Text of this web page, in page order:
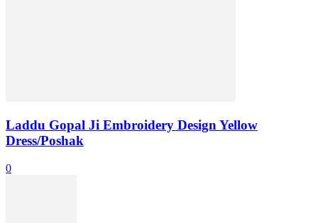
Laddu Gopal Ji Embroidery Design Yellow
Dress/Poshak
0